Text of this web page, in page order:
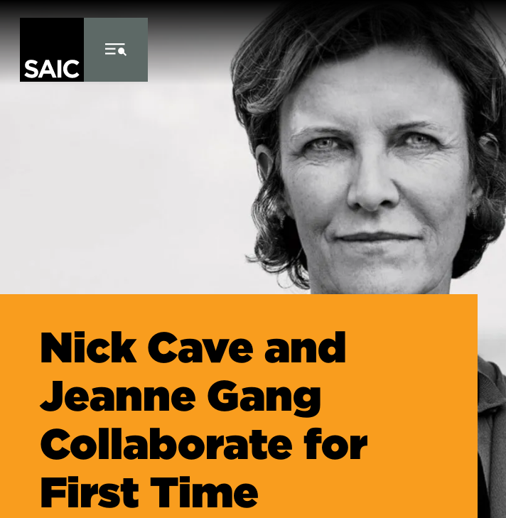
Nick Cave and
Jeanne Gang
Collaborate for
First Time